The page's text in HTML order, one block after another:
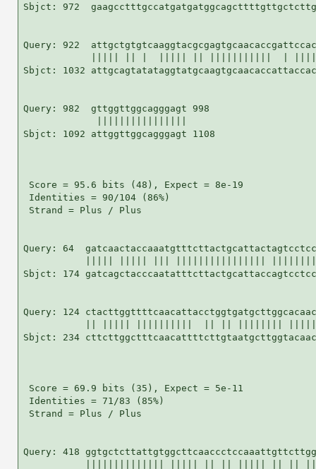
Sbjct: 972
Query: 922
Sbjct: 1032
Query: 982  gttggttggcagggagt 998
Sbjct: 1092 attggttggcagggagt 1108
Score = 95.6 bits (48), Expect = 8e-19
Identities = 90/104 (86%)
Strand = Plus / Plus
Query: 64
Sbjct: 174
Query: 124
Sbjct: 234
Score = 69.9 bits (35), Expect = 5e-11
Identities = 71/83 (85%)
Strand = Plus / Plus
Query: 418